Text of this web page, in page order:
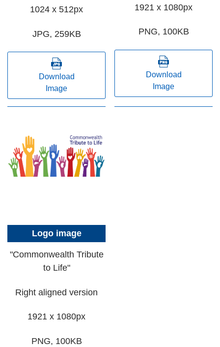
1024 x 512px
JPG, 259KB
Download
Image
1921 x 1080px
PNG, 100KB
Download
Image
Logo image
"Commonwealth Tribute
to Life"
Right aligned version
1921 x 1080px
PNG, 100KB